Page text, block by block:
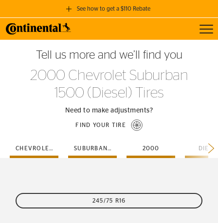
See how to get a $110 Rebate
GET A $110 REBATE
when you purchase a set of 4 qualifying Continental Tires!
SEE FULL DETAILS
Tell us more and we’ll find you
2000 Chevrolet Suburban
1500 (Diesel) Tires
Need to make adjustments?
FIND YOUR TIRE
CHEVROLET SUBURBAN-1500 2000
245/75 R16